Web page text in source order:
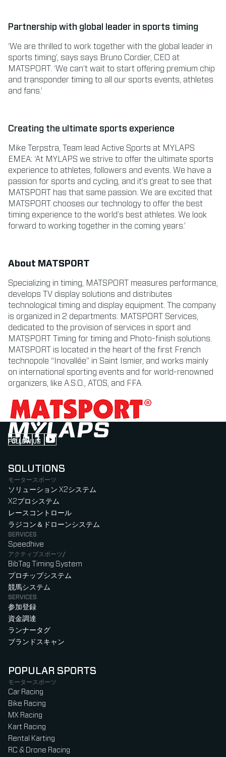
Partnership with global leader in sports timing
‘We are thrilled to work together with the global leader in
sports timing’, says says Bruno Cordier, CEO at
MATSPORT. ‘We can’t wait to start offering premium chip
and transponder timing to all our sports events, athletes
and fans.’
Creating the ultimate sports experience
Mike Terpstra, Team lead Active Sports at MYLAPS
EMEA: ‘At MYLAPS we strive to offer the ultimate sports
experience to athletes, followers and events. We have a
passion for sports and cycling, and it’s great to see that
MATSPORT has that same passion. We are excited that
MATSPORT chooses our technology to offer the best
timing experience to the world’s best athletes. We look
forward to working together in the coming years.’
About MATSPORT
Specializing in timing, MATSPORT measures performance,
develops TV display solutions and distributes
technological timing and display equipment. The company
is organized in 2 departments: MATSPORT Services,
dedicated to the provision of services in sport and
MATSPORT Timing for timing and Photo-finish solutions.
MATSPORT is located in the heart of the first French
technopole “Inovallée” in Saint Ismier, and works mainly
on international sporting events and for world-renowned
organizers, like A.S.O., ATOS, and FFA.
FOLLOW US
Follow us on Instagram (Opens in new tab)
Follow us on LinkedIn (Opens in new tab)
Follow us on Facebook (Opens in new tab)
Follow us on YouTube (Opens in new tab)
SOLUTIONS
モータースポーツ
ソリューション X2システム
X2プロシステム
レースコントロール
ラジコン＆ドローンシステム
SERVICES
Speedhive
アクティブスポーツ/
BibTag Timing System
プロチップシステム
競馬システム
SERVICES
参加登録
資金調達
ランナータグ
ブランドスキャン
POPULAR SPORTS
モータースポーツ
Car Racing
Bike Racing
MX Racing
Kart Racing
Rental Karting
RC & Drone Racing